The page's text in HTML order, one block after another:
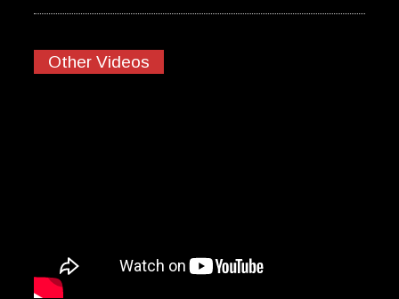
Other Videos